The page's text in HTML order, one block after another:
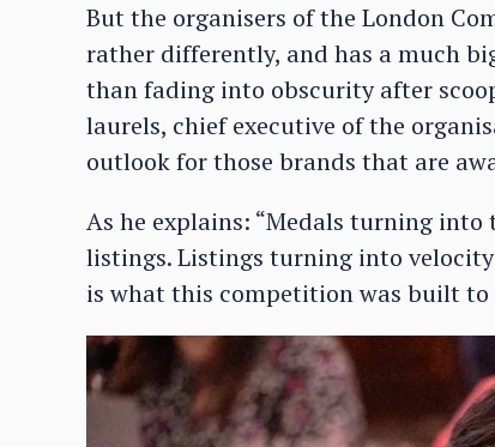
But the organisers of the London
rather differently, and has a much
than fading into obscurity after
laurels, chief executive of the
outlook for those brands that are
As he explains: “Medals turning
listings. Listings turning into
is what this competition was built to